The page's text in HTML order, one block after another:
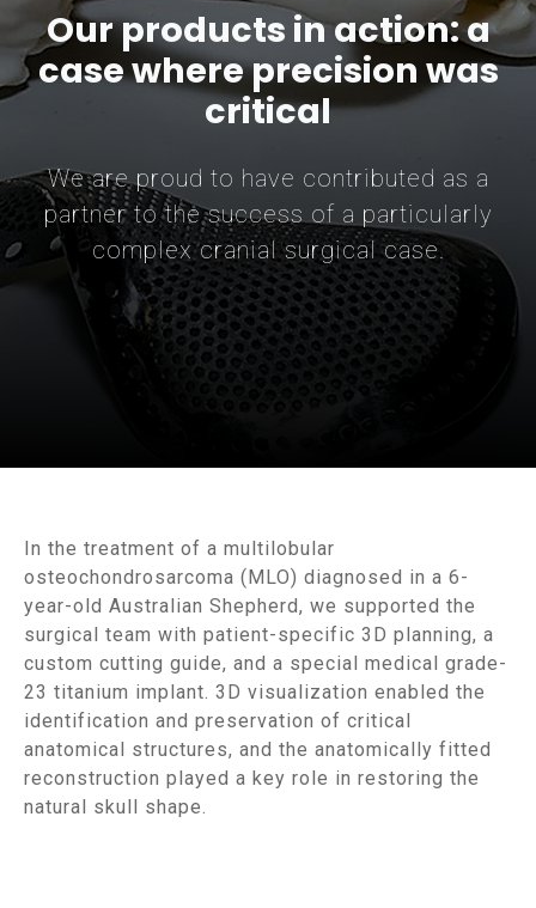
Our products in action: a
case where precision was
critical
We are proud to have contributed as a
partner to the success of a particularly
complex cranial surgical case.
In the treatment of a multilobular
osteochondrosarcoma (MLO) diagnosed in a 6-
year-old Australian Shepherd, we supported the
surgical team with patient-specific 3D planning, a
custom cutting guide, and a special medical grade-
23 titanium implant. 3D visualization enabled the
identification and preservation of critical
anatomical structures, and the anatomically fitted
reconstruction played a key role in restoring the
natural skull shape.